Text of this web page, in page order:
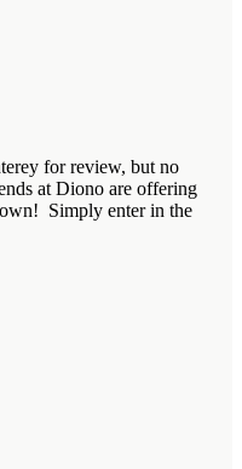
for review, but no
at Diono are offering
Simply enter in the